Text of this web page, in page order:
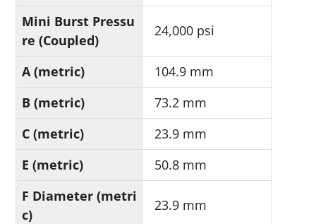
Mini Burst Pressu
re (Coupled)
24,000 psi
A (metric)
104.9 mm
B (metric)
73.2 mm
C (metric)
23.9 mm
E (metric)
50.8 mm
F Diameter (metri
c)
23.9 mm